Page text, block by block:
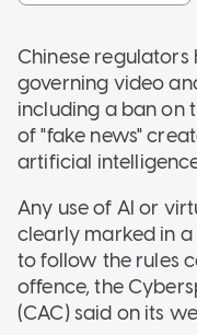
Chinese regulators
governing video
including a ban on
of "fake news"
artificial
Any use of AI or
clearly marked in
to follow the rules
offence, the
(CAC) said on its